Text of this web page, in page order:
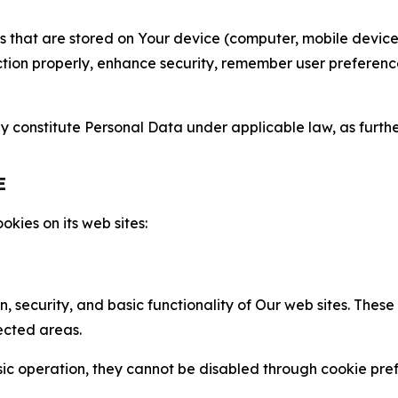
that are stored on Your device (computer, mobile
properly, enhance security, remember user
constitute Personal Data under applicable law, as
on its web sites:
security, and basic functionality of Our web sites.
areas.
operation, they cannot be disabled through cookie